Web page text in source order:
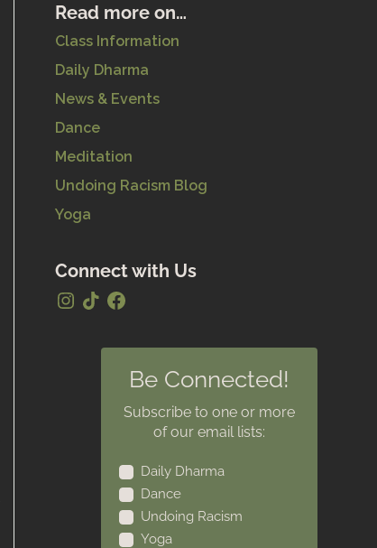
Read more on…
Class Information
Daily Dharma
News & Events
Dance
Meditation
Undoing Racism Blog
Yoga
Connect with Us
Be Connected!
Subscribe to one or more
of our email lists:
Daily Dharma
Dance
Undoing Racism
Yoga